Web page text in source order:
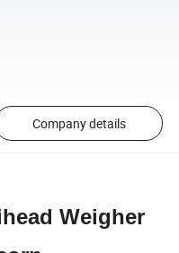
Company details
Weigher